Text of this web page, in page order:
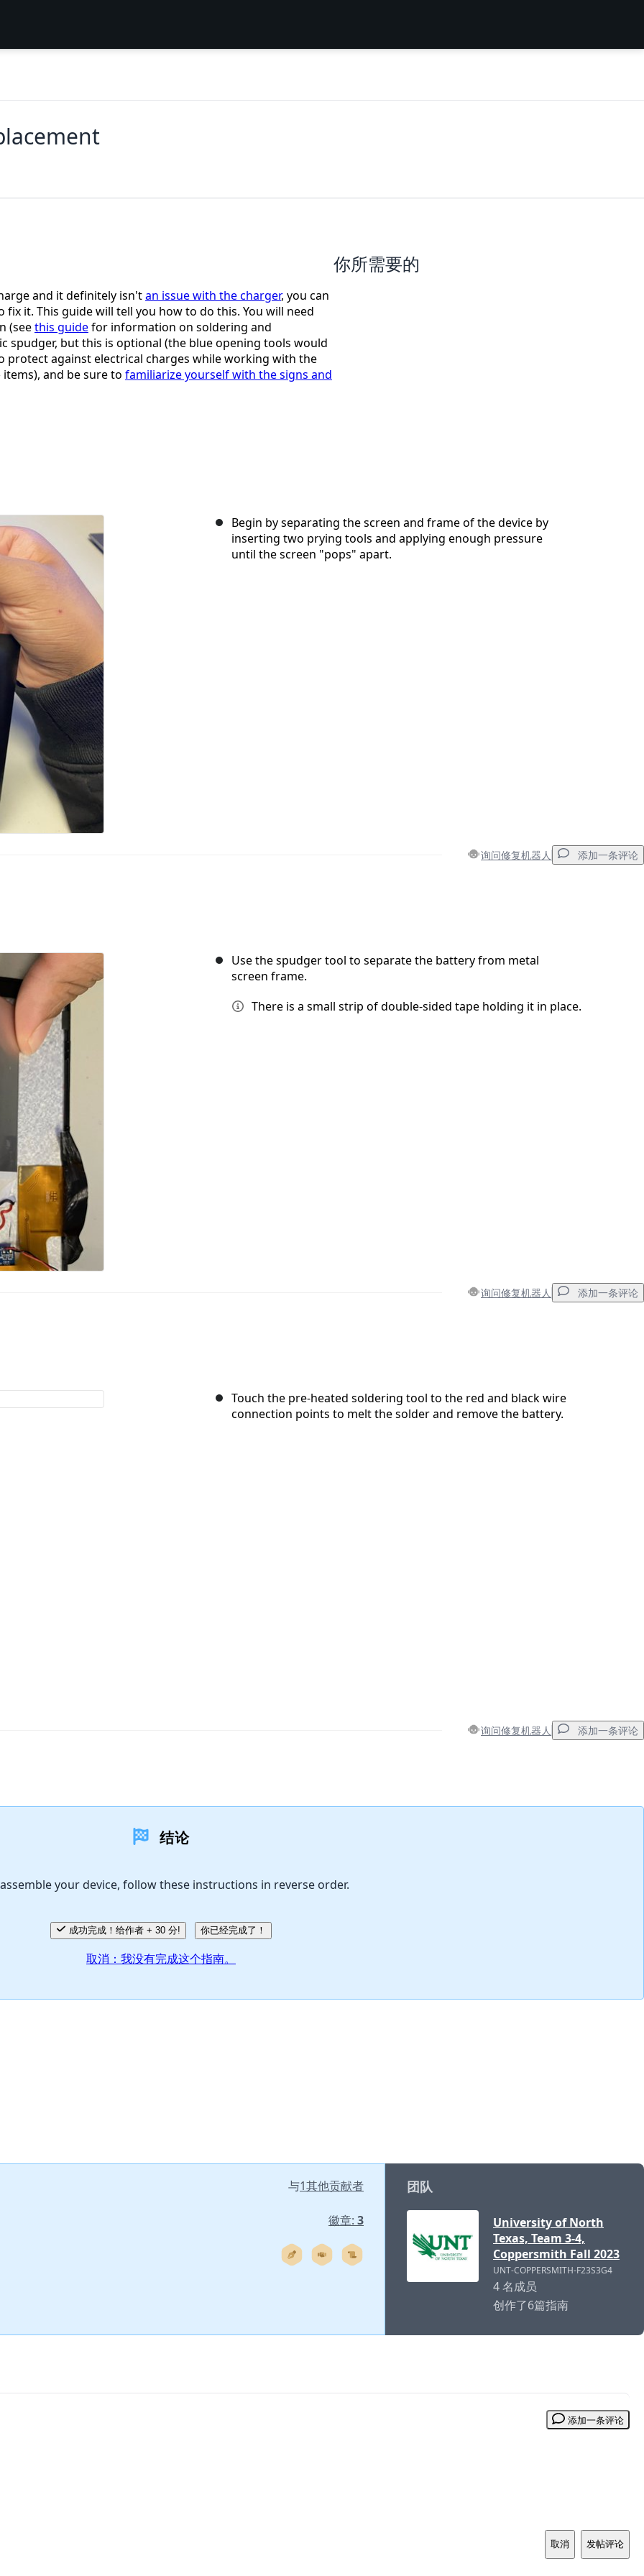
and it definitely isn'tan issue with the charger, you can
it. This guide will tell you how to do this. You will need
(seethis guidefor information on soldering and
spudger, but this is optional (the blue opening tools would
against electrical charges while working with the
and be sure to familiarize yourself with the signs and
你所需要的
Begin by separating the screen and frame of the device by
inserting two prying tools and applying enough pressure
until the screen "pops" apart.
询问修复机器人 添加一条评论
Use the spudger tool to separate the battery from metal
screen frame.
There is a small strip of double-sided tape holding it in place.
询问修复机器人 添加一条评论
Touch the pre-heated soldering tool to the red and black wire
connection points to melt the solder and remove the battery.
询问修复机器人 添加一条评论
结论
your device, follow these instructions in reverse order.
成功完成！给作者 + 30 分! 你已经完成了！
取消：我没有完成这个指南。
与1其他贡献者
徽章: 3
团队
University of North
Texas, Team 3-4,
Coppersmith Fall 2023
UNT-COPPERSMITH-F23S3G4
4 名成员
创作了6篇指南
添加一条评论
取消 发帖评论